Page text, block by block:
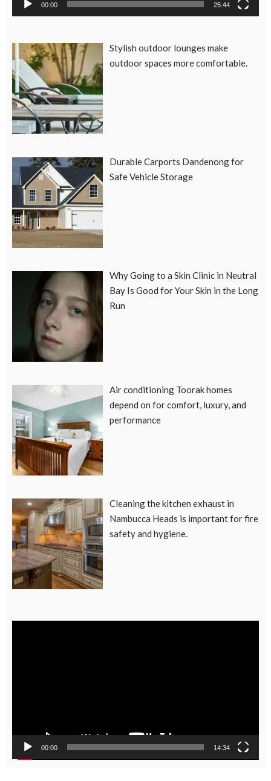
00:00 25:44
Stylish outdoor lounges make
outdoor spaces more comfortable.
Durable Carports Dandenong for
Safe Vehicle Storage
Why Going to a Skin Clinic in Neutral
Bay Is Good for Your Skin in the Long
Run
Air conditioning Toorak homes
depend on for comfort, luxury, and
performance
Cleaning the kitchen exhaust in
Nambucca Heads is important for fire
safety and hygiene.
00:00 14:34